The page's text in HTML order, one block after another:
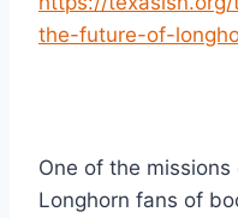
the-future-of-
One of the
Longhorn fans of